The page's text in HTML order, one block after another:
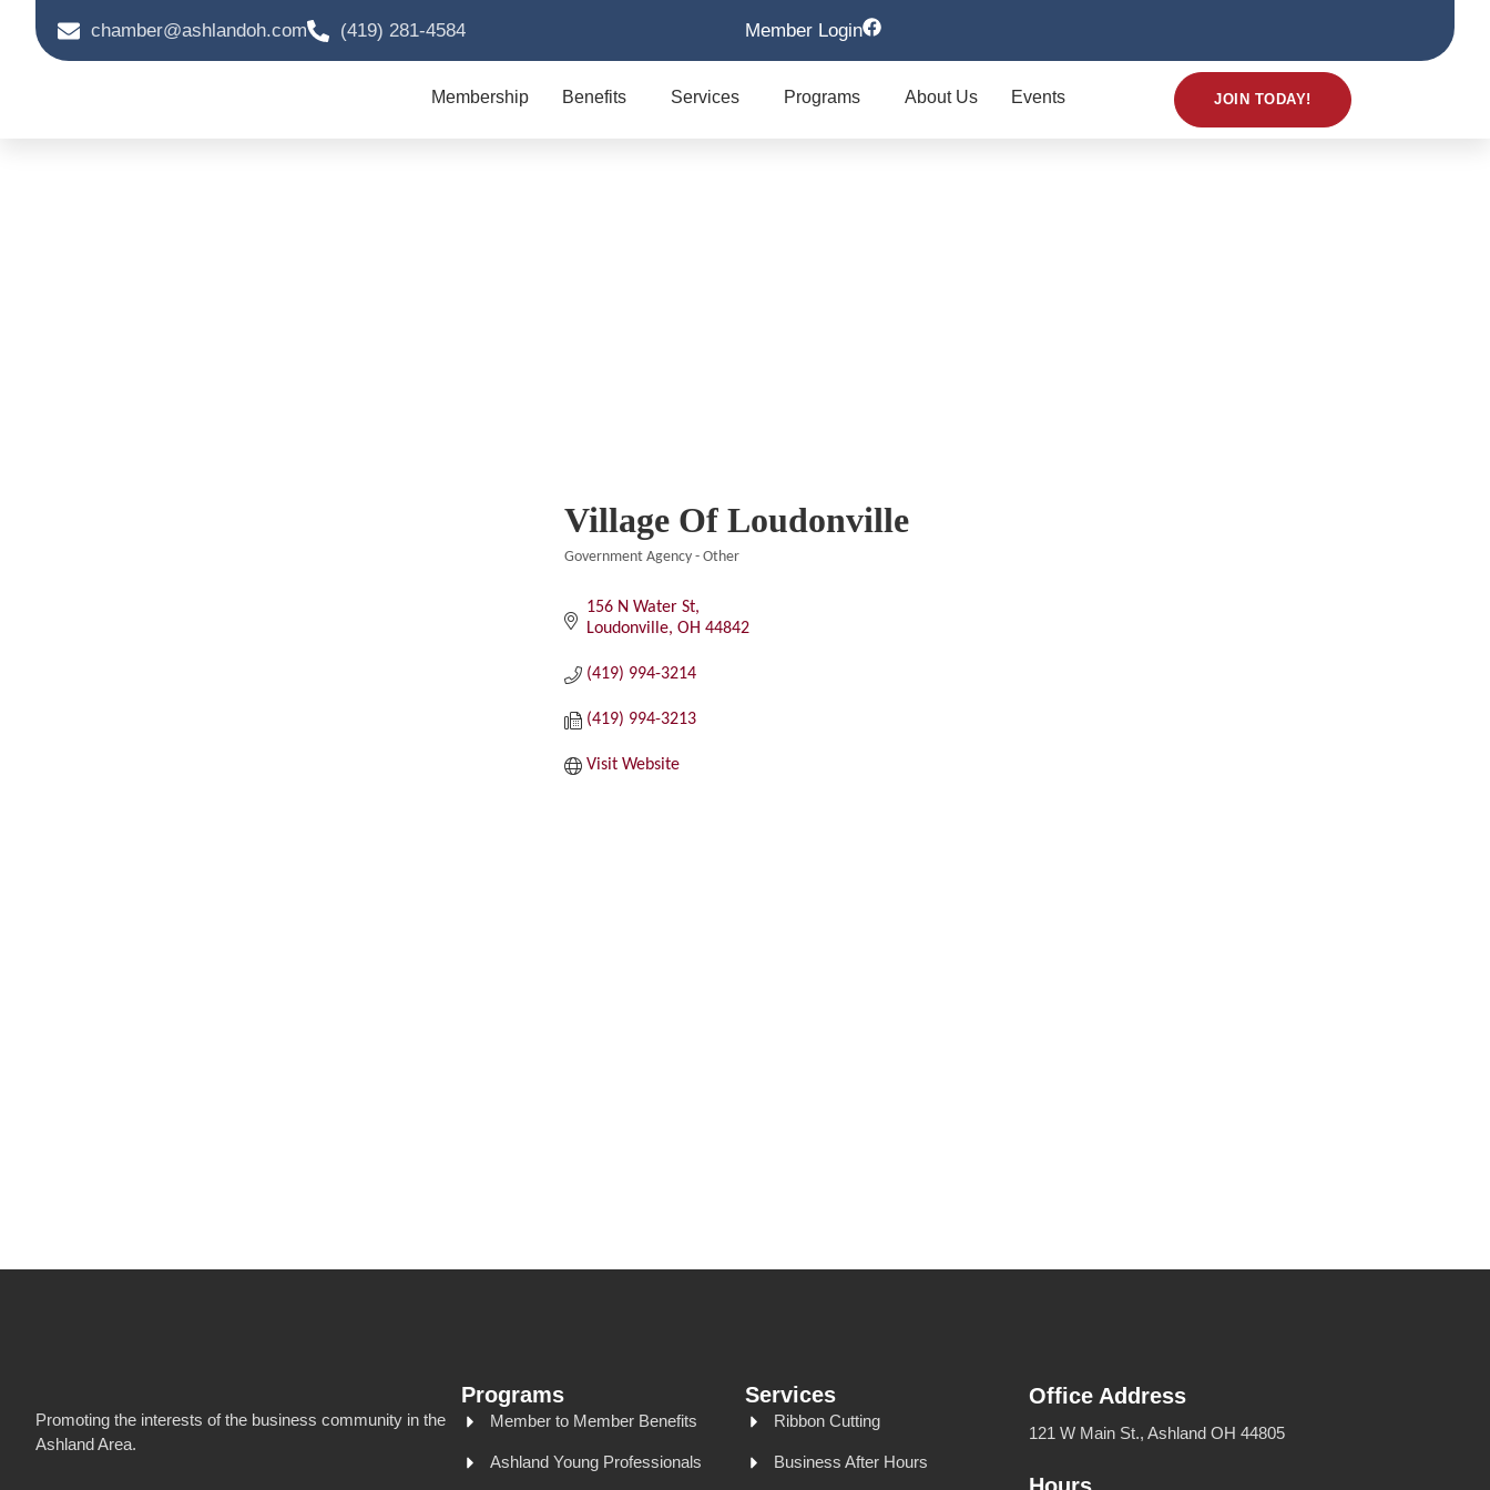
chamber@ashlandoh.com (419) 281-4584 Member Login
Membership Benefits Services Programs About Us Events JOIN TODAY!
Village Of Loudonville
Government Agency - Other
156 N Water St
Loudonville OH 44842
(419) 994-3214
(419) 994-3213
Visit Website
Promoting the interests of the business community in the
Ashland Area.
Programs
Member to Member Benefits
Ashland Young Professionals
Services
Ribbon Cutting
Business After Hours
Office Address
121 W Main St., Ashland OH 44805